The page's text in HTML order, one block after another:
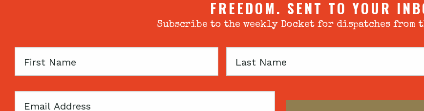
FREEDOM. SENT TO YOUR
Subscribe to the weekly Docket for dispatches
First
Last
Email